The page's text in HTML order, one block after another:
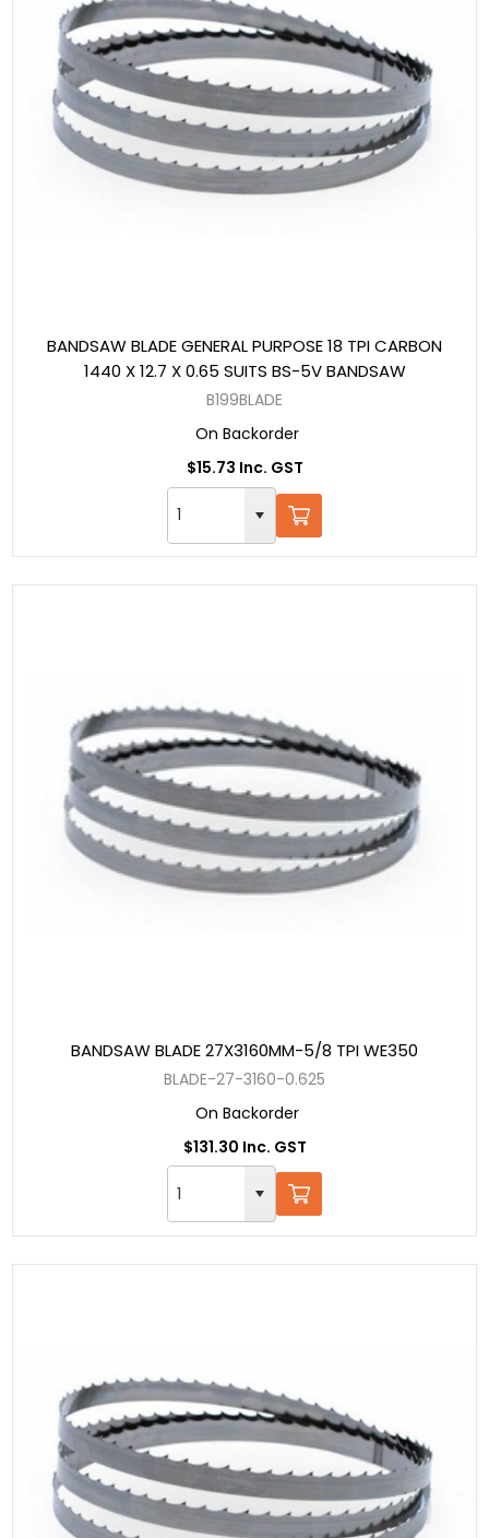
BANDSAW BLADE GENERAL PURPOSE 18 TPI CARBON
1440 X 12.7 X 0.65 SUITS BS-5V BANDSAW
B199BLADE
On Backorder
$15.73 Inc. GST
BANDSAW BLADE 27X3160MM-5/8 TPI WE350
BLADE-27-3160-0.625
On Backorder
$131.30 Inc. GST